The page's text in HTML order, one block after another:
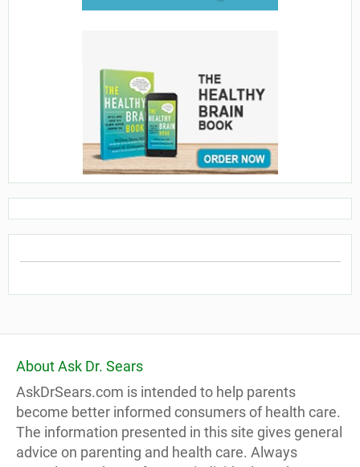
About Ask Dr. Sears
AskDrSears.com is intended to help parents
become better informed consumers of health care.
The information presented in this site gives general
advice on parenting and health care. Always